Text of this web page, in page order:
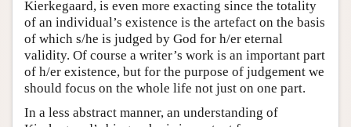
Kierkegaard, is even more exacting since the totality
of an individual’s existence is the artefact on the basis
of which s/he is judged by God for h/er eternal
validity. Of course a writer’s work is an important part
of h/er existence, but for the purpose of judgement we
should focus on the whole life not just on one part.
In a less abstract manner, an understanding of